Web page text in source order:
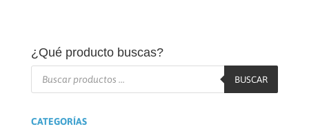
¿Qué producto buscas?
Búsqueda
BUSCAR
CATEGORÍAS